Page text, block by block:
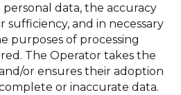
personal data, the accuracy
sufficiency, and in necessary
purposes of processing
The Operator takes the
or ensures their adoption
or inaccurate data.